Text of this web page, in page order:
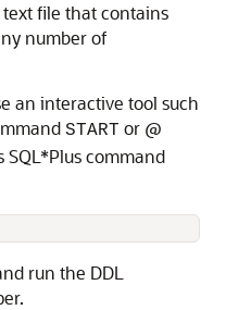
file that contains
number of
an interactive tool such
START or @
SQL*Plus command
run the DDL